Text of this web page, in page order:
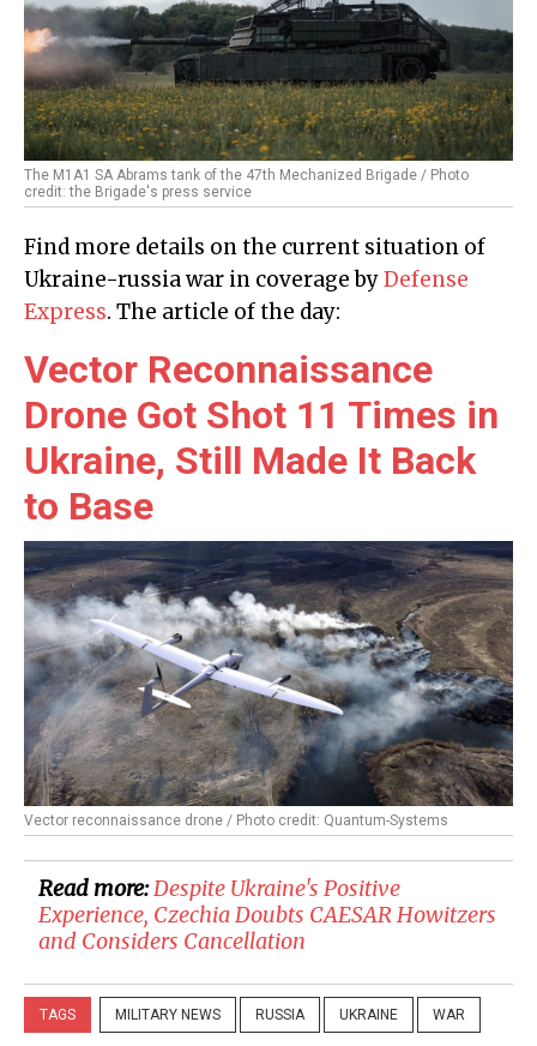
The M1A1 SA Abrams tank of the 47th Mechanized Brigade / Photo
credit: the Brigade's press service
Find more details on the current situation of
Ukraine-russia war in coverage byDefense
Express. The article of the day:
Vector Reconnaissance
Drone Got Shot 11 Times in
Ukraine, Still Made It Back
to Base
Vector reconnaissance drone / Photo credit: Quantum-Systems
Read more:Despite Ukraine's Positive
Experience, Czechia Doubts CAESAR Howitzers
and Considers Cancellation
TAGS MILITARY NEWS RUSSIA UKRAINE WAR